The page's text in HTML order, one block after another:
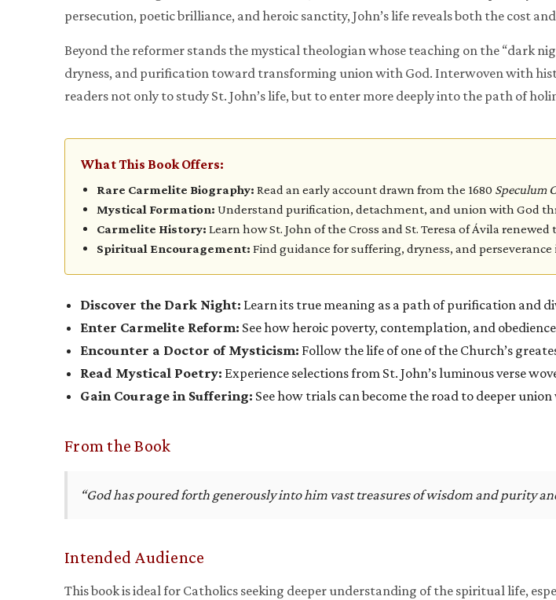
persecution, poetic brilliance, and heroic sanctity, John’s life reveals both the cost
Beyond the reformer stands the mystical theologian whose teaching on the “dark
dryness, and purification toward transforming union with God. Interwoven with
readers not only to study St. John’s life, but to enter more deeply into the path of
What This Book Offers:
Rare Carmelite Biography: Read an early account drawn from the 1680 Speculum
Mystical Formation: Understand purification, detachment, and union with God
Carmelite History: Learn how St. John of the Cross and St. Teresa of Ávila renewed
Spiritual Encouragement: Find guidance for suffering, dryness, and perseverance
Discover the Dark Night: Learn its true meaning as a path of purification and
Enter Carmelite Reform: See how heroic poverty, contemplation, and
Encounter a Doctor of Mysticism: Follow the life of one of the Church’s
Read Mystical Poetry: Experience selections from St. John’s luminous verse
Gain Courage in Suffering: See how trials can become the road to deeper
From the Book
“God has poured forth generously into him vast treasures of wisdom and purity
Intended Audience
This book is ideal for Catholics seeking deeper understanding of the spiritual life,